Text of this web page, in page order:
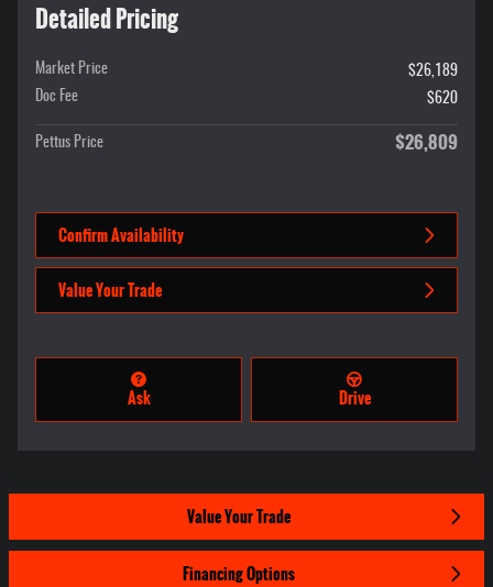
Detailed Pricing
Market Price
$26,189
Doc Fee
$620
Pettus Price $26,809
Confirm Availability
Value Your Trade
Ask Drive
Value Your Trade
Financing Options